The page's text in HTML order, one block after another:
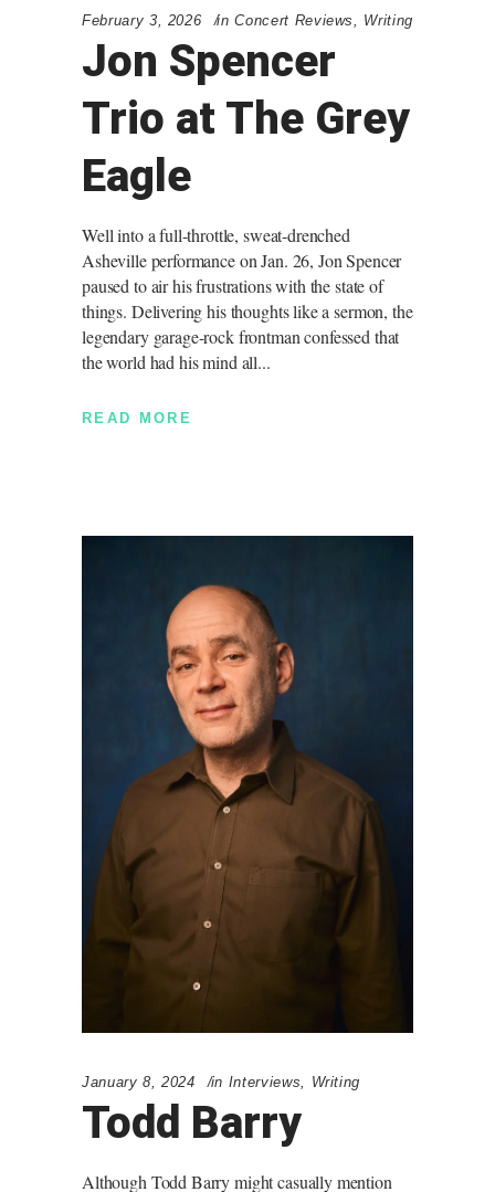
February 3, 2026 in Concert Reviews Writing
Jon Spencer
Trio at The Grey
Eagle
Well into a full-throttle, sweat-drenched
Asheville performance on Jan. 26, Jon Spencer
paused to air his frustrations with the state of
things. Delivering his thoughts like a sermon, the
legendary garage-rock frontman confessed that
the world had his mind all
READ MORE
January 8, 2024 in Interviews, Writing
Todd Barry
Although Todd Barry might casually mention